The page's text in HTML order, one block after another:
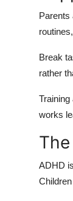
Parents
Break
rather
works
ADHD